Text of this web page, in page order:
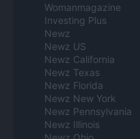
Womanmagazine
Investing Plus
Newz
Newz US
Newz California
Newz Texas
Newz Florida
Newz New York
Newz Pennsylvania
Newz Illinois